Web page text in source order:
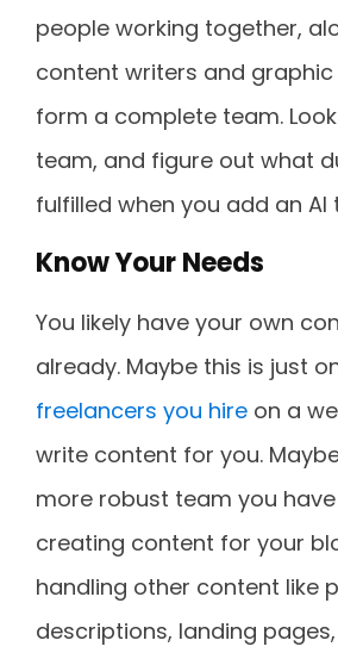
people working together,
content writers and
form a complete team.
team, and figure out what
fulfilled when you add an AI
Know Your Needs
You likely have your own
already. Maybe this is just
freelancers you hire on a
write content for you.
more robust team you
creating content for your
handling other content like
descriptions, landing